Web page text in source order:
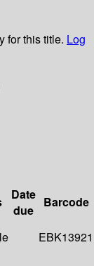
for this title. Log
Date
due
Barcode
EBK13921